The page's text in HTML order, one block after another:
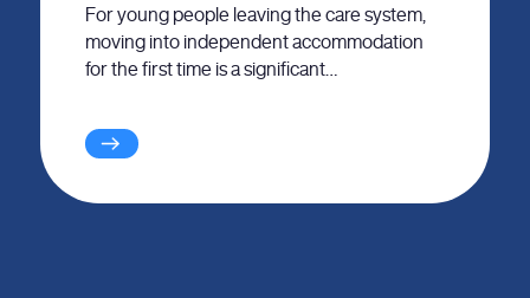
For young people leaving the care system,
moving into independent accommodation
for the first time is a significant…